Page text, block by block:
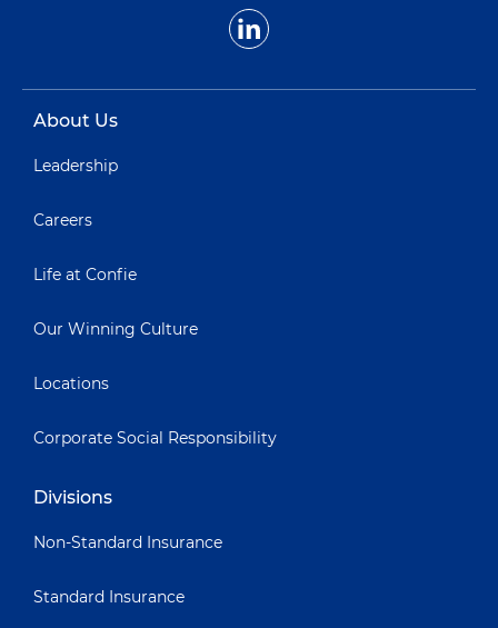
About Us
Leadership
Careers
Life at Confie
Our Winning Culture
Locations
Corporate Social Responsibility
Divisions
Non-Standard Insurance
Standard Insurance